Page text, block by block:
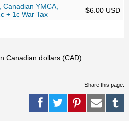
YMCA,
+ 1c War Tax
$6.00 USD
Canadian dollars (CAD).
Share this page: